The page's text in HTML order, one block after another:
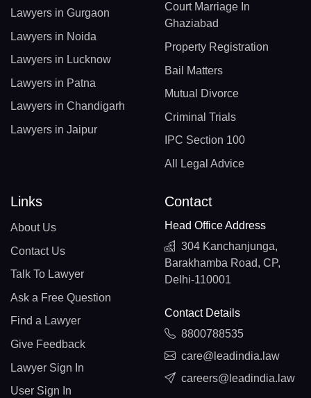
Lawyers in Gurgaon
Lawyers in Noida
Lawyers in Lucknow
Lawyers in Patna
Lawyers in Chandigarh
Lawyers in Jaipur
Court Marriage In
Ghaziabad
Property Registration
Bail Matters
Mutual Divorce
Criminal Trials
IPC Section 100
All Legal Advice
Links
About Us
Contact Us
Talk To Lawyer
Ask a Free Question
Find a Lawyer
Give Feedback
Lawyer Sign In
User Sign In
Contact
Head Office Address
304 Kanchanjunga,
Barakhamba Road, CP,
Delhi-110001
Contact Details
8800788535
care@leadindia.law
careers@leadindia.law